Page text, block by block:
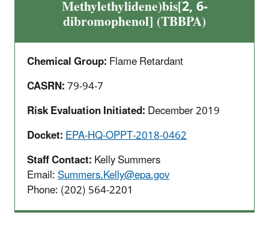
Methylethylidene)bis[2, 6-
dibromophenol] (TBBPA)
Chemical Group:Flame Retardant
CASRN:79-94-7
Risk Evaluation Initiated:December 2019
Docket:EPA-HQ-OPPT-2018-0462
Staff Contact:Kelly Summers
Email:Summers.Kelly@epa.gov
Phone: (202) 564-2201